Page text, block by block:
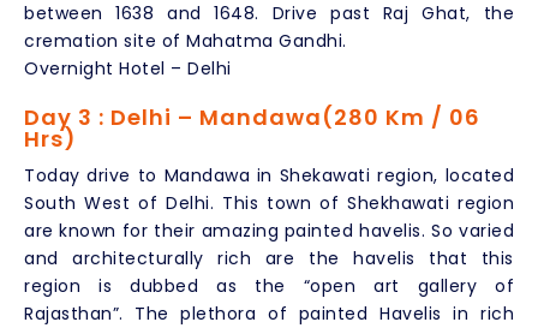
between 1638 and 1648. Drive past Raj Ghat, the
cremation site of Mahatma Gandhi.
Overnight Hotel – Delhi
Day 3 : Delhi – Mandawa(280 Km / 06
Hrs)
Today drive to Mandawa in Shekawati region, located
South West of Delhi. This town of Shekhawati region
are known for their amazing painted havelis. So varied
and architecturally rich are the havelis that this
region is dubbed as the “open art gallery of
Rajasthan”. The plethora of painted Havelis in rich